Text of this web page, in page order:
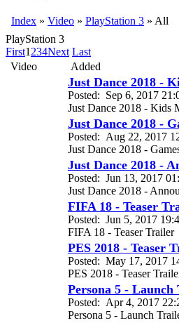
Index » Video » PlayStation 3 » All
PlayStation 3
First1 234Next Last
Video
Added
Just Dance 2018 -
Posted: Sep 6, 2017
Just Dance 2018 - Kids
Just Dance 2018 -
Posted: Aug 22, 2017
Just Dance 2018 -
Just Dance 2018 -
Posted: Jun 13, 2017
Just Dance 2018 -
FIFA 18 - Teaser
Posted: Jun 5, 2017
FIFA 18 - Teaser Trailer
PES 2018 - Teaser
Posted: May 17, 2017
PES 2018 - Teaser
Persona 5 -
Posted: Apr 4, 2017
Persona 5 - Launch